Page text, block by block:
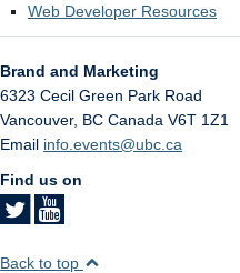
Web Developer Resources
Brand and Marketing
6323 Cecil Green Park Road
Vancouver, BC Canada V6T 1Z1
Email info.events@ubc.ca
Find us on
Back to top